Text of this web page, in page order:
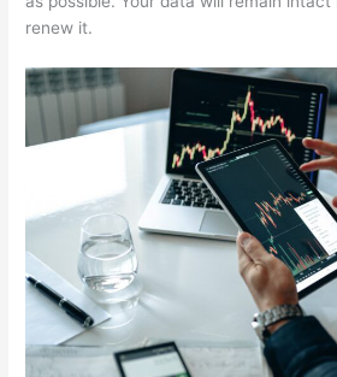
renew it.